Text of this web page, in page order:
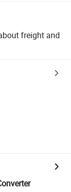
freight and